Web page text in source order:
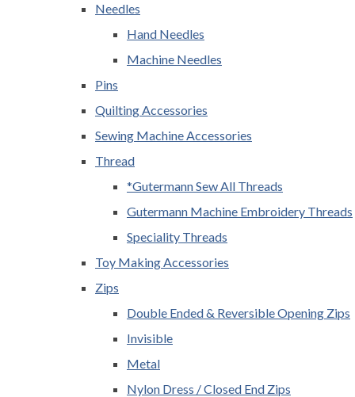
Needles
Hand Needles
Machine Needles
Pins
Quilting Accessories
Sewing Machine Accessories
Thread
*Gutermann Sew All Threads
Gutermann Machine Embroidery Threads
Speciality Threads
Toy Making Accessories
Zips
Double Ended & Reversible Opening Zips
Invisible
Metal
Nylon Dress / Closed End Zips